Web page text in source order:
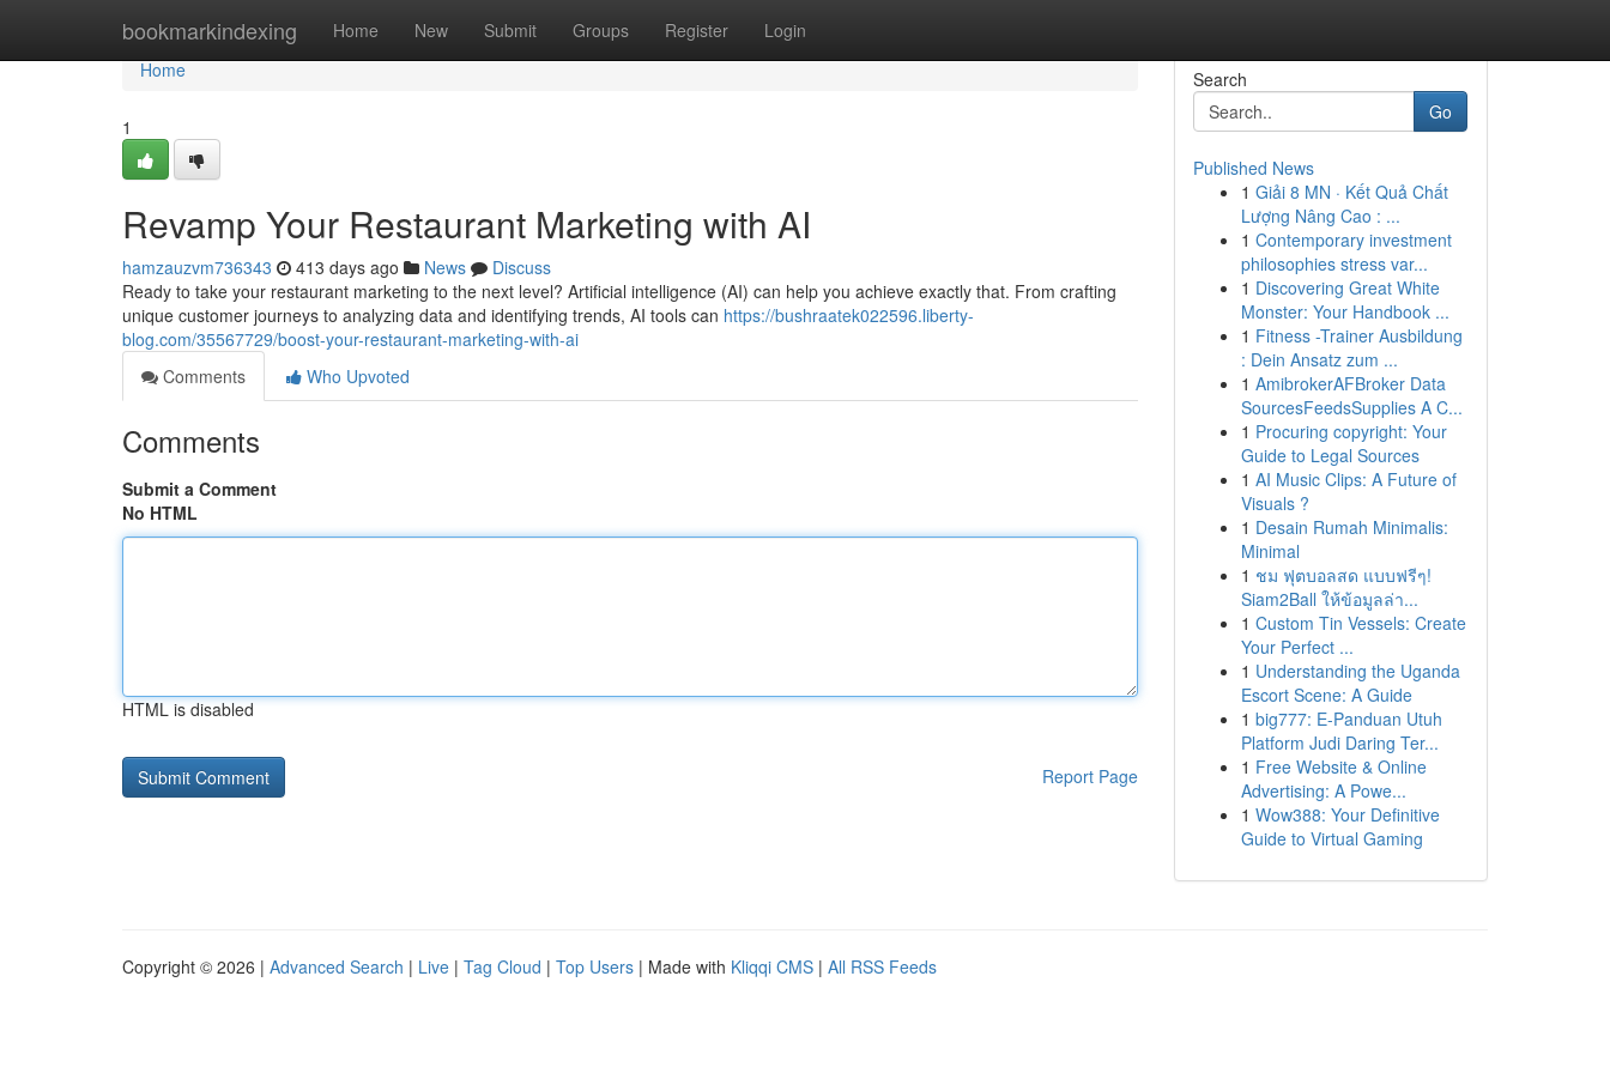
bookmarkindexing Home New Submit Groups Register Login
Home
Home
1
Revamp Your Restaurant Marketing with AI
hamzauzvm736343 413 days ago News
Discuss
Ready to take your restaurant marketing to the next level? Artificial intelligence (AI) can help you achieve exactly that. From crafting
unique customer journeys to analyzing data and identifying trends, AI tools can https://bushraatek022596.liberty-
blog.com/35567729/boost-your-restaurant-marketing-with-ai
Comments
Who Upvoted
Comments
Submit a Comment
No HTML
HTML is disabled
Report Page
Search
Go
Published News
1 Giải 8 MN · Kết Quả Chất
Lượng Nâng Cao : ...
1 Contemporary investment
philosophies stress var...
1 Discovering Great White
Monster: Your Handbook ...
1 Fitness -Trainer Ausbildung
: Dein Ansatz zum ...
1 AmibrokerAFBroker Data
SourcesFeedsSupplies A C...
1 Procuring copyright: Your
Guide to Legal Sources
1 AI Music Clips: A Future of
Visuals ?
1 Desain Rumah Minimalis:
Minimal
1 ชม ฟุตบอลสด แบบฟรีๆ!
Siam2Ball ให้ข้อมูลล่า...
1 Custom Tin Vessels: Create
Your Perfect ...
1 Understanding the Uganda
Escort Scene: A Guide
1 big777: E-Panduan Utuh
Platform Judi Daring Ter...
1 Free Website & Online
Advertising: A Powe...
1 Wow388: Your Definitive
Guide to Virtual Gaming
Copyright © 2026 | Advanced Search | Live | Tag Cloud | Top Users | Made with Kliqqi CMS | All RSS Feeds